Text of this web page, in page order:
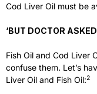
Cod Liver Oil must be
‘BUT DOCTOR
Fish Oil and Cod Liver
confuse them. Let’s
Liver Oil and Fish Oil:2